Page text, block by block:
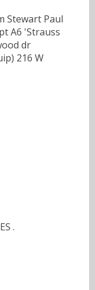
Stewart Paul
A6 'Strauss
dr
216 W
.